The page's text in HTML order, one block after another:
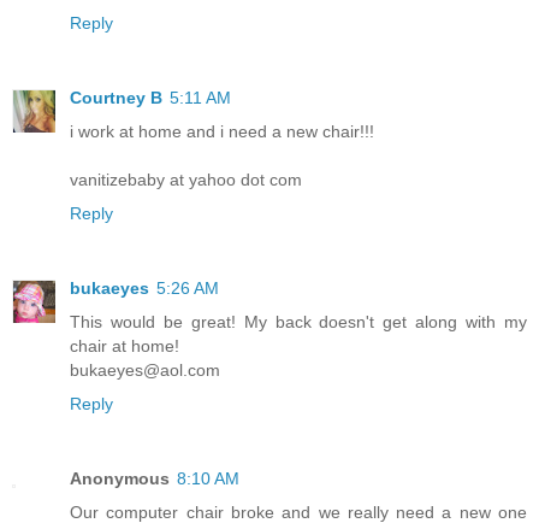
Reply
Courtney B 5:11 AM
i work at home and i need a new chair!!!
vanitizebaby at yahoo dot com
Reply
bukaeyes 5:26 AM
This would be great! My back doesn't get along with my
chair at home!
bukaeyes@aol.com
Reply
Anonymous 8:10 AM
Our computer chair broke and we really need a new one